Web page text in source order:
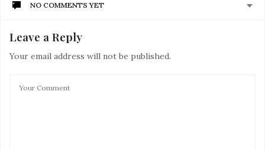
NO COMMENTS YET
Leave a Reply
Your email address will not be published.